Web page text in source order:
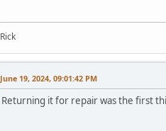
Rick
June 19, 2024, 09:01:42 PM
Returning it for repair was the first